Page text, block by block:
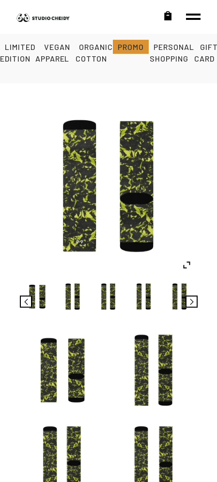
LIMITED
EDITION
VEGAN
APPAREL
ORGANIC
COTTON
PROMO
PERSONAL
SHOPPING
CARD